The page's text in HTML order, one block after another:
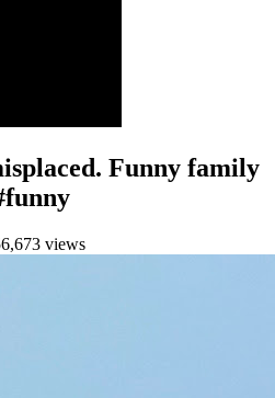
Funny family
views